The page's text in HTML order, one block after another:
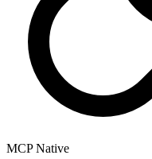
MCP Native